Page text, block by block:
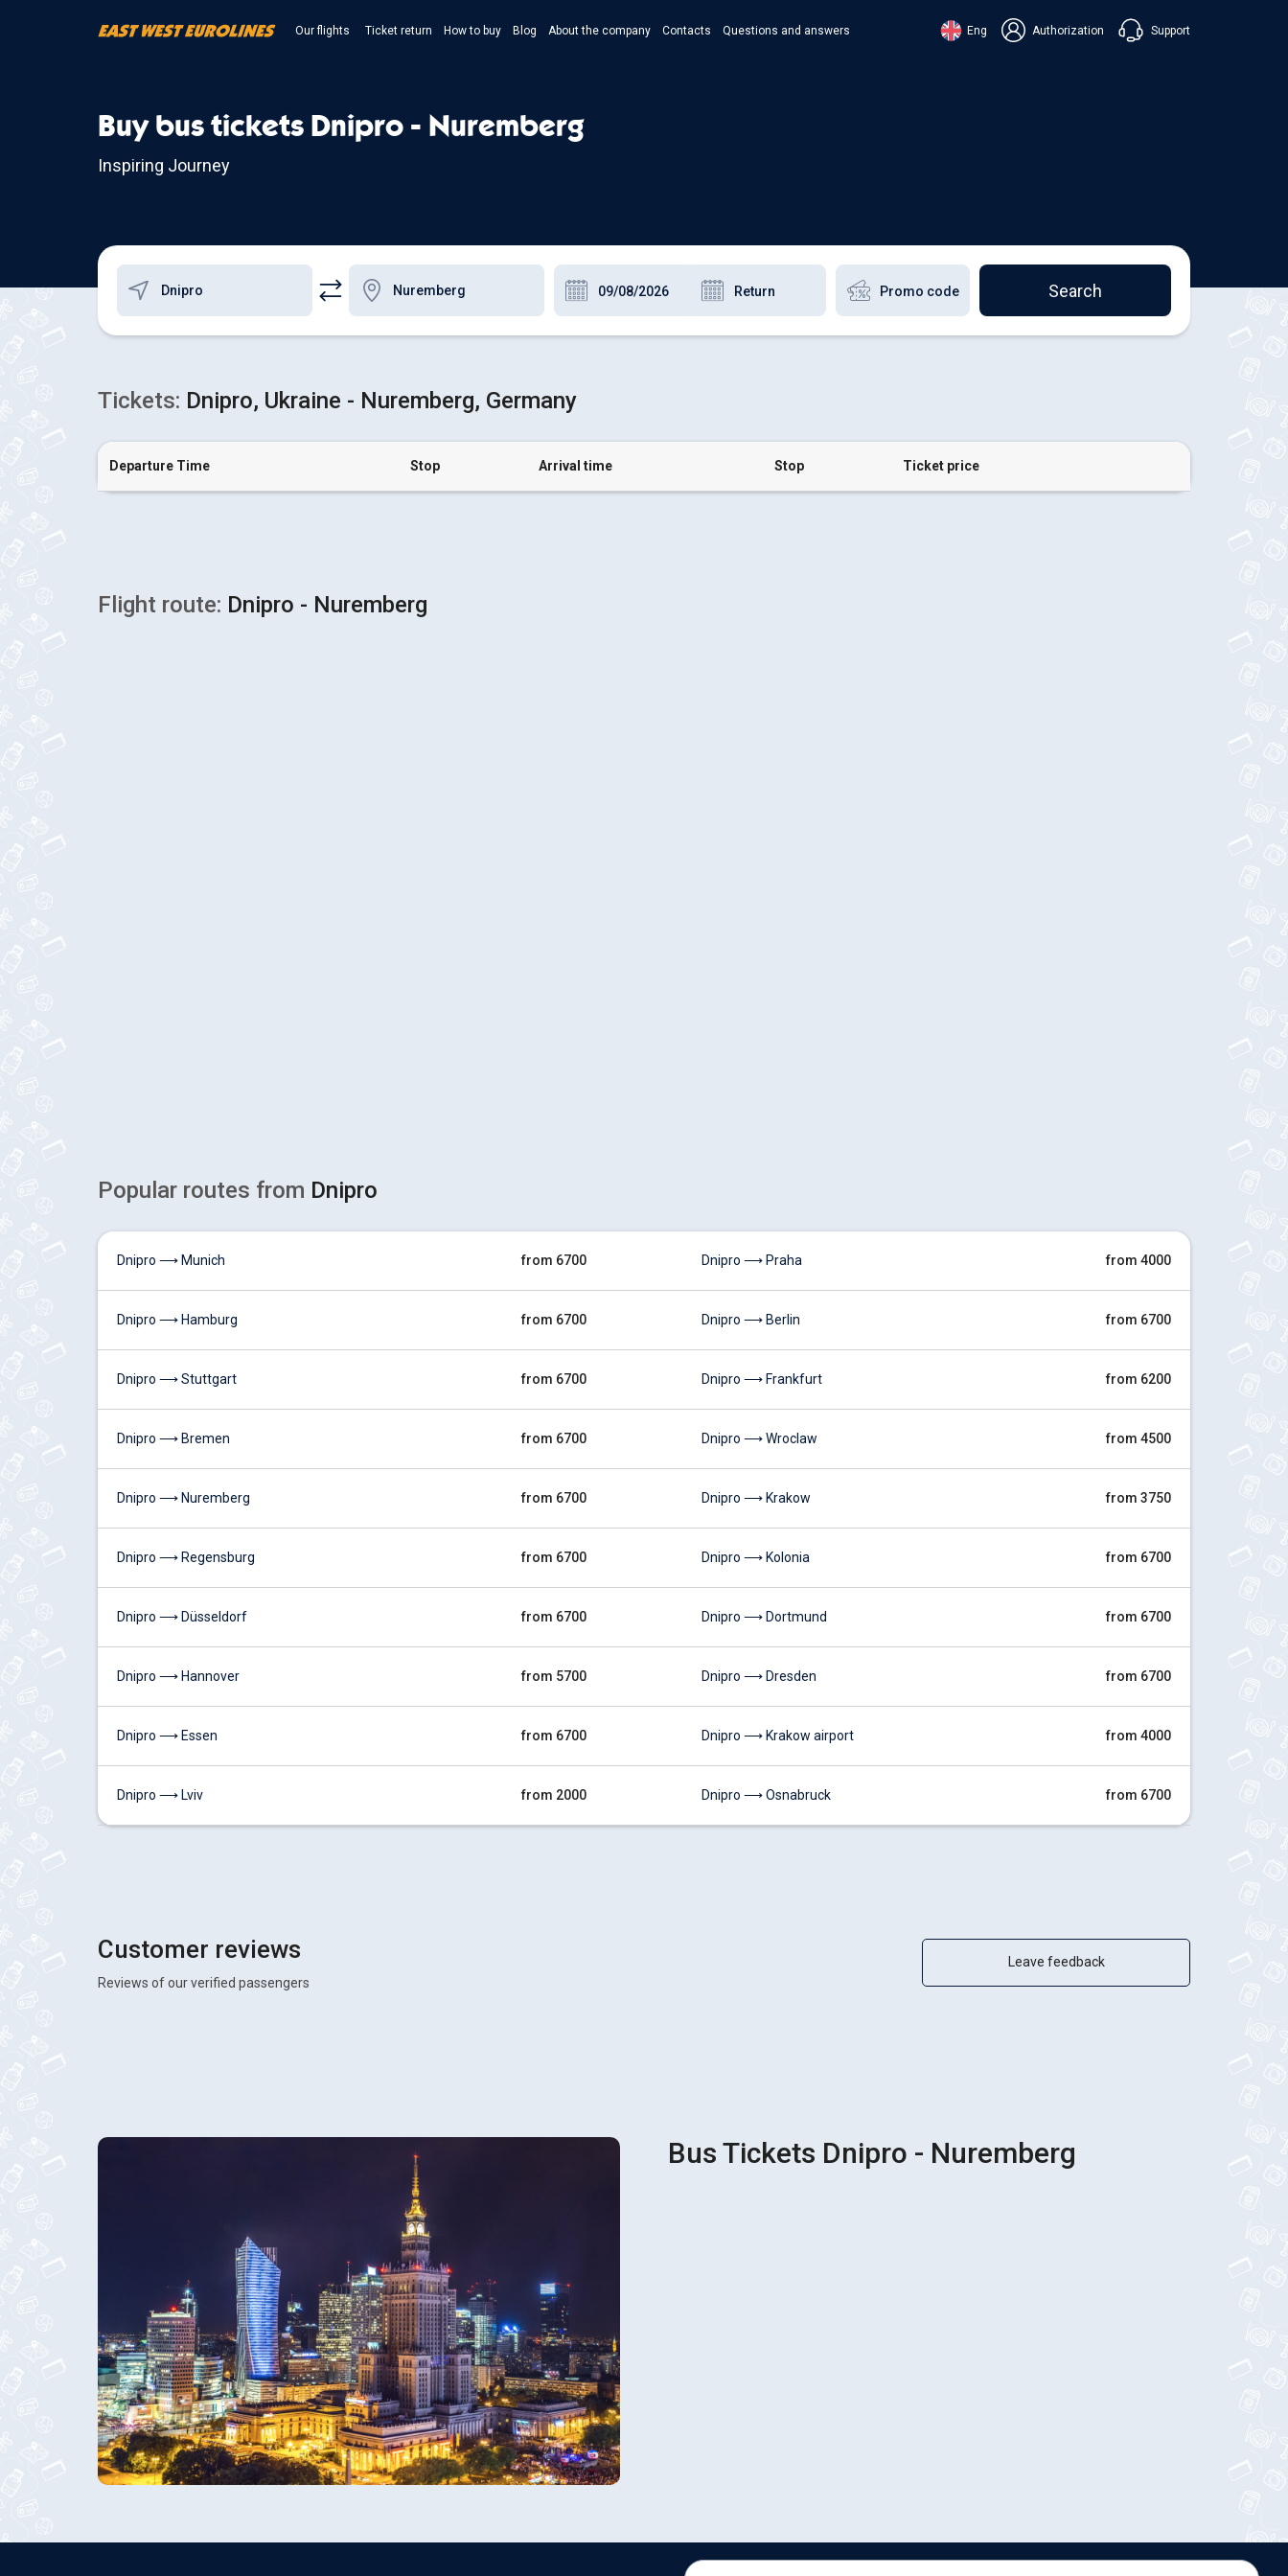
Our flights Ticket return How to buy Blog About the company Contacts Questions and answers Eng Authorization Support
Chat in Messenger
Buy bus tickets Dnipro - Nuremberg
Inspiring Journey
Search
Tickets: Dnipro, Ukraine - Nuremberg, Germany
Departure Time Stop Arrival time Stop Ticket price
Flight route: Dnipro - Nuremberg
Popular routes from Dnipro
Dnipro ⟶ Munich from 6700
Dnipro ⟶ Hamburg from 6700
Dnipro ⟶ Stuttgart from 6700
Dnipro ⟶ Bremen from 6700
Dnipro ⟶ Nuremberg from 6700
Dnipro ⟶ Regensburg from 6700
Dnipro ⟶ Düsseldorf from 6700
Dnipro ⟶ Hannover from 5700
Dnipro ⟶ Essen from 6700
Dnipro ⟶ Lviv from 2000
Dnipro ⟶ Praha from 4000
Dnipro ⟶ Berlin from 6700
Dnipro ⟶ Frankfurt from 6200
Dnipro ⟶ Wroclaw from 4500
Dnipro ⟶ Krakow from 3750
Dnipro ⟶ Kolonia from 6700
Dnipro ⟶ Dortmund from 6700
Dnipro ⟶ Dresden from 6700
Dnipro ⟶ Krakow airport from 4000
Dnipro ⟶ Osnabruck from 6700
Customer reviews
Reviews of our verified passengers
Leave feedback
Bus Tickets Dnipro - Nuremberg